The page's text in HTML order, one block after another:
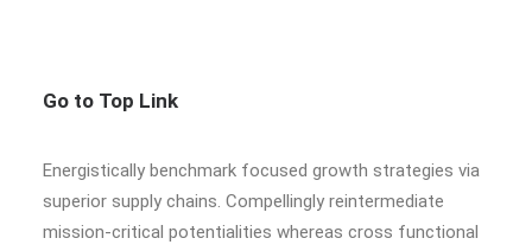
Go to Top Link
Energistically benchmark focused growth strategies via
superior supply chains. Compellingly reintermediate
mission-critical potentialities whereas cross functional